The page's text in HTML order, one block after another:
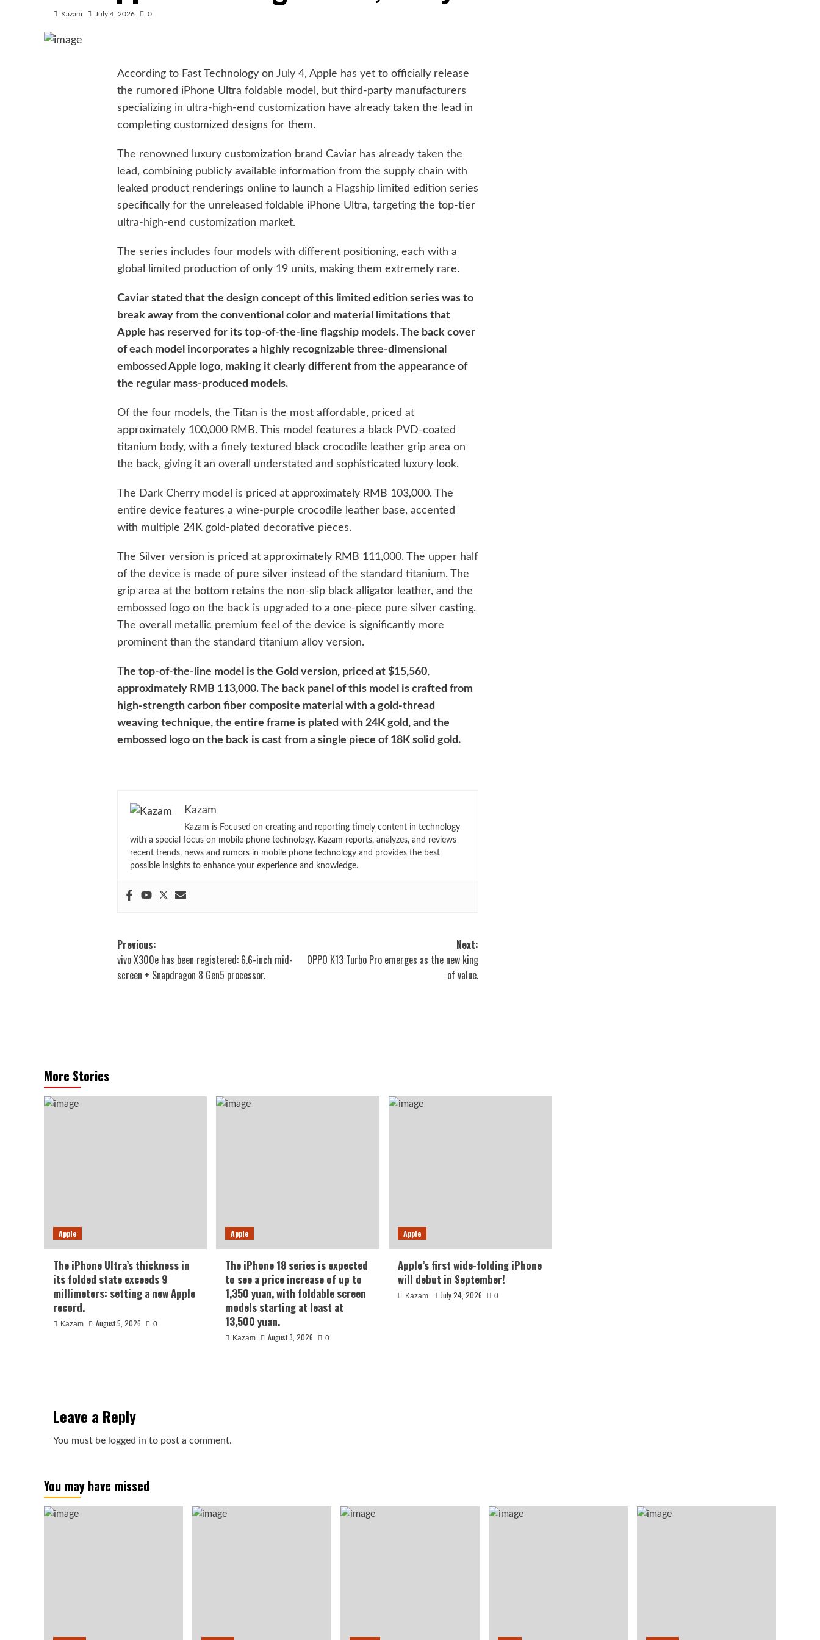
Kazam July 4, 2026 0
According to Fast Technology on July 4, Apple has yet to officially release
the rumored iPhone Ultra foldable model, but third-party manufacturers
specializing in ultra-high-end customization have already taken the lead in
completing customized designs for them.
The renowned luxury customization brand Caviar has already taken the
lead, combining publicly available information from the supply chain with
leaked product renderings online to launch a Flagship limited edition series
specifically for the unreleased foldable iPhone Ultra, targeting the top-tier
ultra-high-end customization market.
The series includes four models with different positioning, each with a
global limited production of only 19 units, making them extremely rare.
Caviar stated that the design concept of this limited edition series was to
break away from the conventional color and material limitations that
Apple has reserved for its top-of-the-line flagship models. The back cover
of each model incorporates a highly recognizable three-dimensional
embossed Apple logo, making it clearly different from the appearance of
the regular mass-produced models.
Of the four models, the Titan is the most affordable, priced at
approximately 100,000 RMB. This model features a black PVD-coated
titanium body, with a finely textured black crocodile leather grip area on
the back, giving it an overall understated and sophisticated luxury look.
The Dark Cherry model is priced at approximately RMB 103,000. The
entire device features a wine-purple crocodile leather base, accented
with multiple 24K gold-plated decorative pieces.
The Silver version is priced at approximately RMB 111,000. The upper half
of the device is made of pure silver instead of the standard titanium. The
grip area at the bottom retains the non-slip black alligator leather, and the
embossed logo on the back is upgraded to a one-piece pure silver casting.
The overall metallic premium feel of the device is significantly more
prominent than the standard titanium alloy version.
The top-of-the-line model is the Gold version, priced at $15,560,
approximately RMB 113,000. The back panel of this model is crafted from
high-strength carbon fiber composite material with a gold-thread
weaving technique, the entire frame is plated with 24K gold, and the
embossed logo on the back is cast from a single piece of 18K solid gold.
Kazam
Kazam is Focused on creating and reporting timely content in technology
with a special focus on mobile phone technology. Kazam reports, analyzes, and reviews
recent trends, news and rumors in mobile phone technology and provides the best
possible insights to enhance your experience and knowledge.
Post
navigation
Previous:
vivo X300e has been registered: 6.6-inch mid-
screen + Snapdragon 8 Gen5 processor.
Next:
OPPO K13 Turbo Pro emerges as the new king
of value.
More Stories
Apple
The iPhone Ultra’s thickness in
its folded state exceeds 9
millimeters: setting a new Apple
record.
Kazam August 5, 2026 0
Apple
The iPhone 18 series is expected
to see a price increase of up to
1,350 yuan, with foldable screen
models starting at least at
13,500 yuan.
Kazam August 3, 2026 0
Apple
Apple’s first wide-folding iPhone
will debut in September!
Kazam July 24, 2026 0
Leave a Reply
You must be logged in to post a comment.
You may have missed